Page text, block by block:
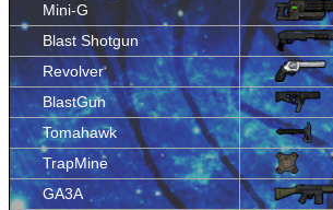
Mini-G
Blast Shotgun
Revolver
BlastGun
Tomahawk
TrapMine
GA3A